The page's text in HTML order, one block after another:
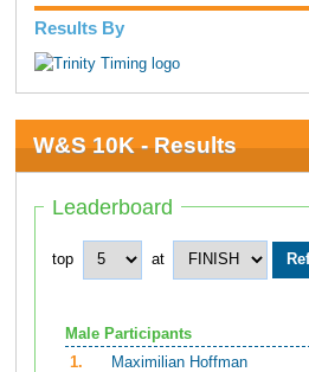
Results By
W&S 10K - Results
Leaderboard
top at
Male Participants
1.
Maximilian Hoffman